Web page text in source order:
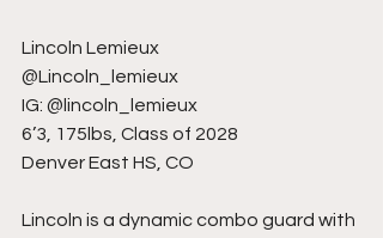
Lincoln Lemieux
@Lincoln_lemieux
IG: @lincoln_lemieux
6’3, 175lbs, Class of 2028
Denver East HS, CO
Lincoln is a dynamic combo guard with